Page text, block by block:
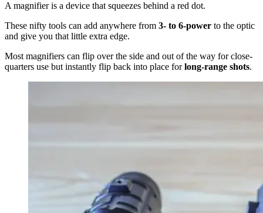
A magnifier is a device that squeezes behind a red dot.
These nifty tools can add anywhere from 3- to 6-power to the optic
and give you that little extra edge.
Most magnifiers can flip over the side and out of the way for close-
quarters use but instantly flip back into place forlong-range shots.